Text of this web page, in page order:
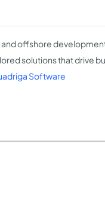
offshore
solutions that drive
Software